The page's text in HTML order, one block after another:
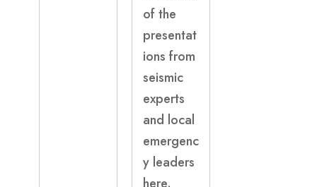
of the
presentat
ions from
seismic
experts
and local
emergenc
y leaders